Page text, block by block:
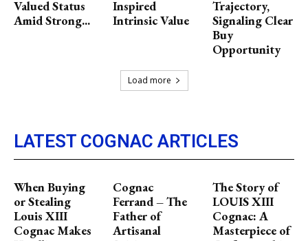
Valued Status
Amid Strong...
Inspired
Intrinsic Value
Trajectory,
Signaling Clear
Buy
Opportunity
Load more
LATEST COGNAC ARTICLES
When Buying
or Stealing
Louis XIII
Cognac Makes
Cognac
Ferrand – The
Father of
Artisanal
The Story of
LOUIS XIII
Cognac: A
Masterpiece of